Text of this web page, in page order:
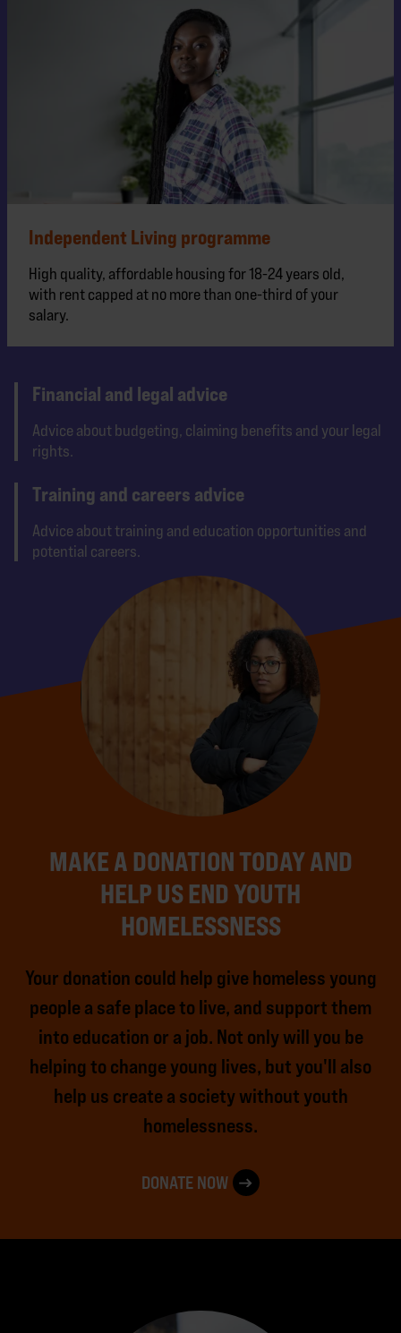
Independent Living programme
High quality, affordable housing for 18-24 years old,
with rent capped at no more than one-third of your
salary.
Financial and legal advice
Advice about budgeting, claiming benefits and your legal
rights.
Training and careers advice
Advice about training and education opportunities and
potential careers.
MAKE A DONATION TODAY AND
HELP US END YOUTH
HOMELESSNESS
Your donation could help give homeless young
people a safe place to live, and support them
into education or a job. Not only will you be
helping to change young lives, but you'll also
help us create a society without youth
homelessness.
DONATE NOW